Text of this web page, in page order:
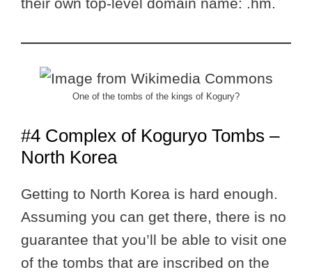
their own top-level domain name: .hm.
One of the tombs of the kings of Kogury?
#4 Complex of Koguryo Tombs –
North Korea
Getting to North Korea is hard enough.
Assuming you can get there, there is no
guarantee that you’ll be able to visit one
of the tombs that are inscribed on the